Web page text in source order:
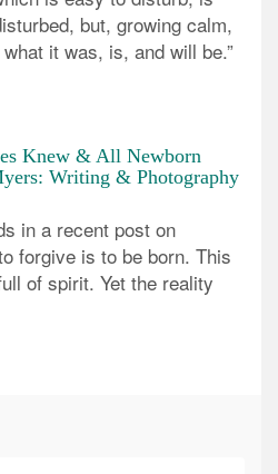
but, growing calm,
it was, is, and will be.”
Knew & All Newborn
Writing & Photography
in a recent post on
forgive is to be born. This
of spirit. Yet the reality